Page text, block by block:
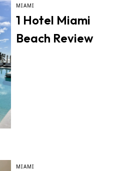
MIAMI
1 Hotel Miami
Beach Review
MIAMI